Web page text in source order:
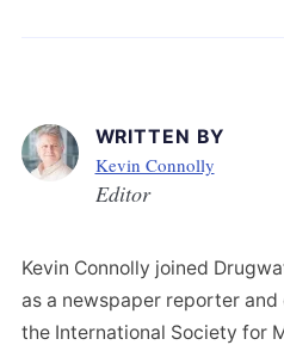
WRITTEN BY
Kevin Connolly
Editor
Kevin Connolly joined
as a newspaper reporter
the International Society for